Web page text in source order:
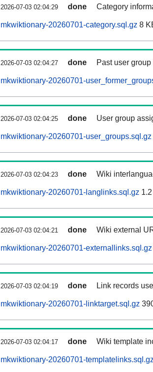
2026-07-03 02:04:29 done Category
mkwiktionary-20260701-category.sql.gz 8
2026-07-03 02:04:27 done Past user
mkwiktionary-20260701-
2026-07-03 02:04:25 done User group
mkwiktionary-20260701-user_groups.sql.gz
2026-07-03 02:04:23 done Wiki
mkwiktionary-20260701-langlinks.sql.gz
2026-07-03 02:04:21 done Wiki external
mkwiktionary-20260701-externallinks.sql.gz
2026-07-03 02:04:19 done Link records
mkwiktionary-20260701-linktarget.sql.gz
2026-07-03 02:04:17 done Wiki template
mkwiktionary-20260701-